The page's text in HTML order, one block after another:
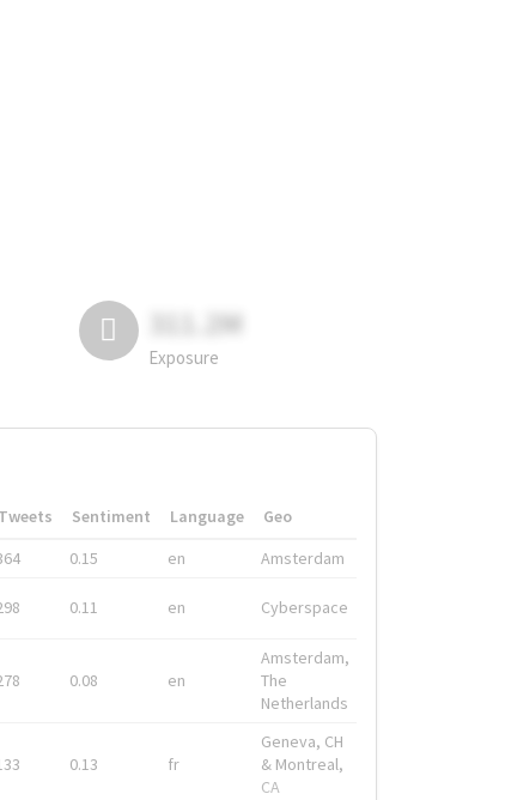
311.2M
Exposure
Tweets Sentiment Language
Geo
0.15 en Amsterdam
0.11 en Cyberspace
0.08 en
Amsterdam,
The
Netherlands
0.13 fr
Geneva, CH
& Montreal,
CA